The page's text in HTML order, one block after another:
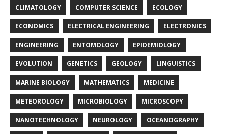
CLIMATOLOGY COMPUTER SCIENCE ECOLOGY
ECONOMICS ELECTRICAL ENGINEERING ELECTRONICS
ENGINEERING ENTOMOLOGY EPIDEMIOLOGY
EVOLUTION GENETICS GEOLOGY LINGUISTICS
MARINE BIOLOGY MATHEMATICS MEDICINE
METEOROLOGY MICROBIOLOGY MICROSCOPY
NANOTECHNOLOGY NEUROLOGY OCEANOGRAPHY